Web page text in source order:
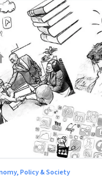
Policy & Society